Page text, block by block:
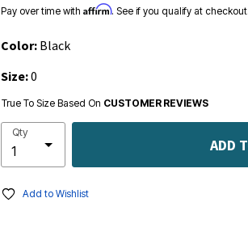
Pay over time with Affirm. See if you qualify at checkout.
Color: Black
Size:0
True To Size Based On CUSTOMER REVIEWS
Qty
ADD
Add to Wishlist